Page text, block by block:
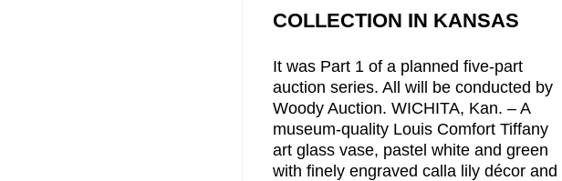
COLLECTION IN KANSAS
It was Part 1 of a planned five-part
auction series. All will be conducted by
Woody Auction. WICHITA, Kan. – A
museum-quality Louis Comfort Tiffany
art glass vase, pastel white and green
with finely engraved calla lily décor and